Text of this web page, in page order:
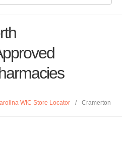
WIC Store Locator / Cramerton